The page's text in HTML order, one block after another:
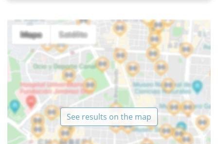
See results on the map